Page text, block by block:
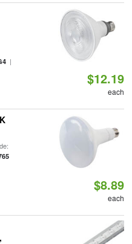
|
$12.19
each
$8.89
each